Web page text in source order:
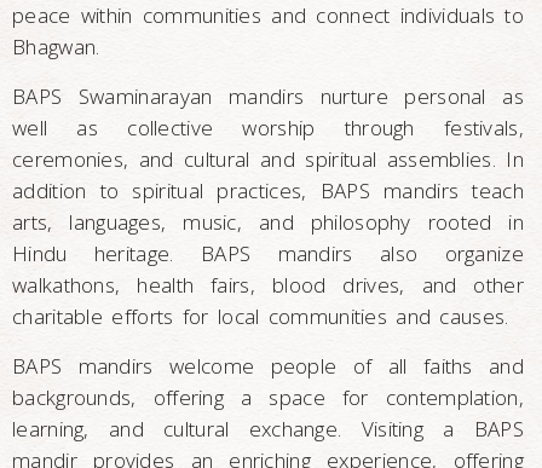
peace within communities and connect individuals to
Bhagwan.
BAPS Swaminarayan mandirs nurture personal as
well as collective worship through festivals,
ceremonies, and cultural and spiritual assemblies. In
addition to spiritual practices, BAPS mandirs teach
arts, languages, music, and philosophy rooted in
Hindu heritage. BAPS mandirs also organize
walkathons, health fairs, blood drives, and other
charitable efforts for local communities and causes.
BAPS mandirs welcome people of all faiths and
backgrounds, offering a space for contemplation,
learning, and cultural exchange. Visiting a BAPS
mandir provides an enriching experience, offering